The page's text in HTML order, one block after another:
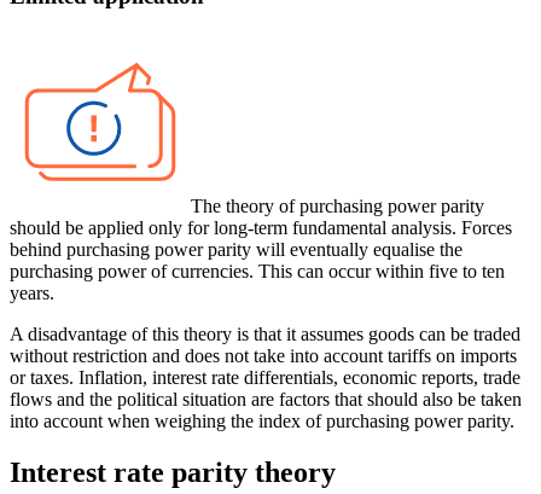
The theory of purchasing power parity
should be applied only for long-term fundamental analysis. Forces
behind purchasing power parity will eventually equalise the
purchasing power of currencies. This can occur within five to ten
years.
A disadvantage of this theory is that it assumes goods can be traded
without restriction and does not take into account tariffs on imports
or taxes. Inflation, interest rate differentials, economic reports, trade
flows and the political situation are factors that should also be taken
into account when weighing the index of purchasing power parity.
Interest rate parity theory